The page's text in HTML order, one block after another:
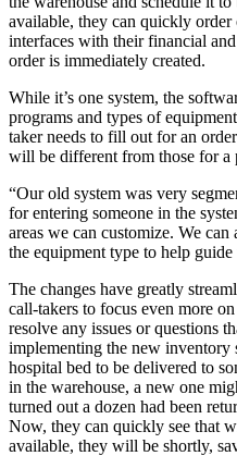
available, they can quickly order
interfaces with their financial
order is immediately created.
While it’s one system, the
programs and types of
taker needs to fill out for an
will be different from those for a
“Our old system was very
for entering someone in the
areas we can customize. We
the equipment type to help guide
The changes have greatly
call-takers to focus even more
resolve any issues or questions
implementing the new inventory
hospital bed to be delivered to
in the warehouse, a new one
turned out a dozen had been
Now, they can quickly see that
available, they will be shortly,